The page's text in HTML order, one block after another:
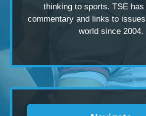
thinking to sports. TSE has
commentary and links to
world since 2004.